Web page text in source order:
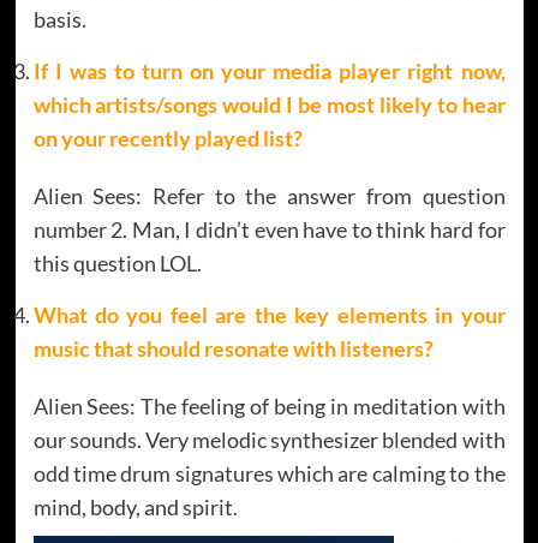
basis.
If I was to turn on your media player right now,
which artists/songs would I be most likely to hear
on your recently played list?
Alien Sees: Refer to the answer from question
number 2. Man, I didn’t even have to think hard for
this question LOL.
What do you feel are the key elements in your
music that should resonate with listeners?
Alien Sees: The feeling of being in meditation with
our sounds. Very melodic synthesizer blended with
odd time drum signatures which are calming to the
mind, body, and spirit.